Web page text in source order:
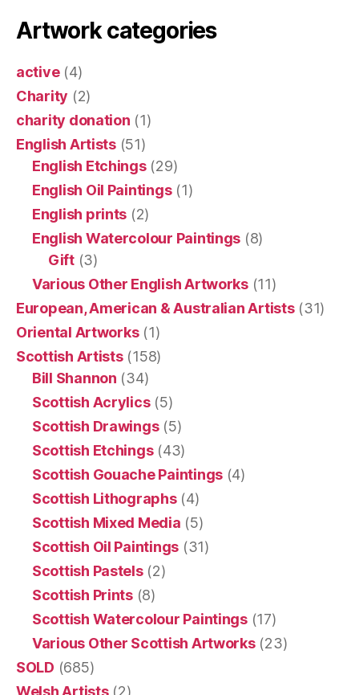
Artwork categories
active(4)
Charity (2)
charity donation (1)
English Artists(51)
English Etchings(29)
English Oil Paintings(1)
English prints (2)
English Watercolour Paintings (8)
Gift(3)
Various Other English Artworks(11)
European, American & Australian Artists(31)
Oriental Artworks(1)
Scottish Artists(158)
Bill Shannon (34)
Scottish Acrylics(5)
Scottish Drawings(5)
Scottish Etchings(43)
Scottish Gouache Paintings(4)
Scottish Lithographs(4)
Scottish Mixed Media (5)
Scottish Oil Paintings (31)
Scottish Pastels(2)
Scottish Prints(8)
Scottish Watercolour Paintings(17)
Various Other Scottish Artworks(23)
SOLD (685)
Welsh Artists(2)